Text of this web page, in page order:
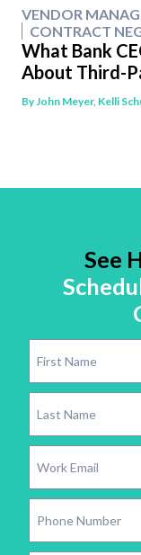
VENDOR
CONTRACT
What Bank
About Third-
By John Meyer, Kelli
See